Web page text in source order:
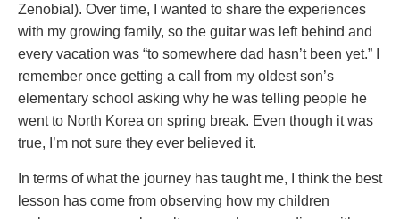
Zenobia!). Over time, I wanted to share the experiences
with my growing family, so the guitar was left behind and
every vacation was “to somewhere dad hasn’t been yet.” I
remember once getting a call from my oldest son’s
elementary school asking why he was telling people he
went to North Korea on spring break. Even though it was
true, I’m not sure they ever believed it.
In terms of what the journey has taught me, I think the best
lesson has come from observing how my children